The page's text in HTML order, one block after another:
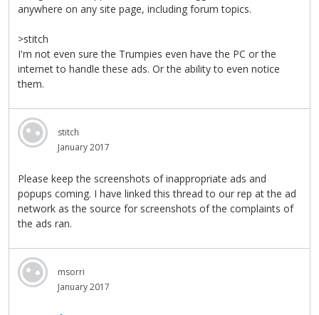
anywhere on any site page, including forum topics.
>stitch
I'm not even sure the Trumpies even have the PC or the
internet to handle these ads. Or the ability to even notice
them.
stitch
January 2017
Please keep the screenshots of inappropriate ads and
popups coming. I have linked this thread to our rep at the ad
network as the source for screenshots of the complaints of
the ads ran.
msorri
January 2017